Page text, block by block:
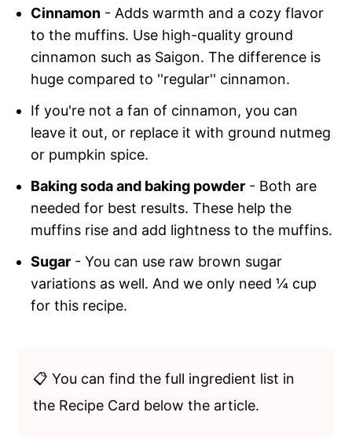
Cinnamon - Adds warmth and a cozy flavor
to the muffins. Use high-quality ground
cinnamon such as Saigon. The difference is
huge compared to ''regular'' cinnamon.
If you're not a fan of cinnamon, you can
leave it out, or replace it with ground nutmeg
or pumpkin spice.
Baking soda and baking powder - Both are
needed for best results. These help the
muffins rise and add lightness to the muffins.
Sugar - You can use raw brown sugar
variations as well. And we only need ¼ cup
for this recipe.
📋 You can find the full ingredient list in
the Recipe Card below the article.